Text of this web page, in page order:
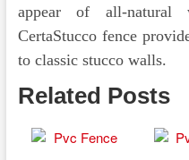
appear of all-natural
CertaStucco fence
to classic stucco walls.
Related Posts